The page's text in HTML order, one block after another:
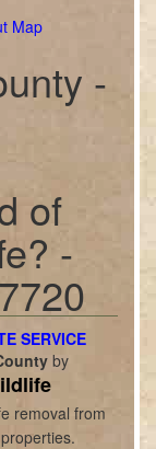
Map
-
of
-
SERVICE
by
removal from